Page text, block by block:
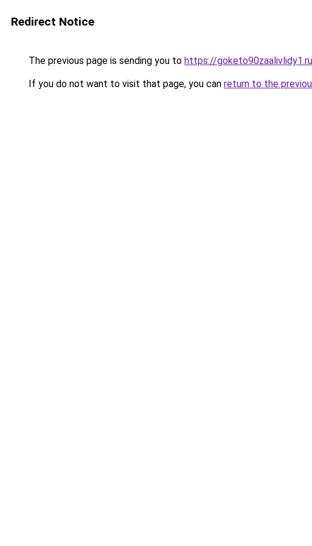
Redirect Notice
The previous page is sending you to https://
If you do not want to visit that page, you can return to the